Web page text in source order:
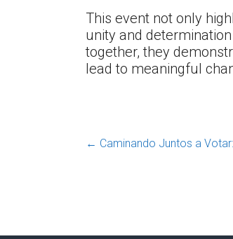
This event not only
unity and
together, they
lead to meaningful
← Caminando Juntos a